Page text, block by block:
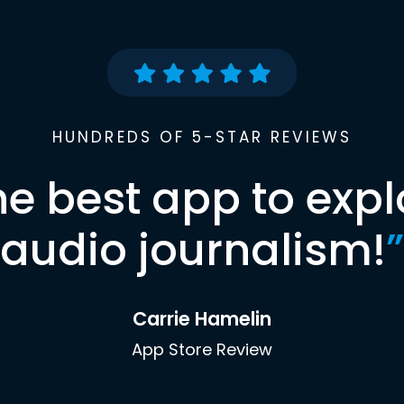
HUNDREDS OF 5-STAR REVIEWS
best app to
audio journalism!”
Carrie Hamelin
App Store Review